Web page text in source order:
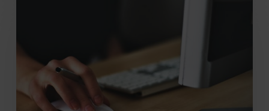
Design
Software